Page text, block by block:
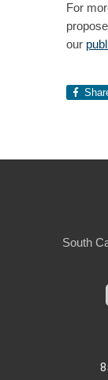
For
our
South